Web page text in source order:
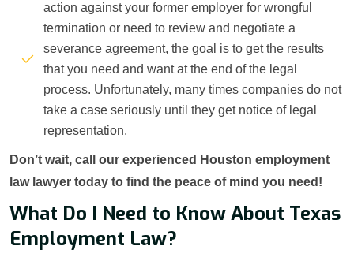
action against your former employer for wrongful
termination or need to review and negotiate a
severance agreement, the goal is to get the results
that you need and want at the end of the legal
process. Unfortunately, many times companies do not
take a case seriously until they get notice of legal
representation.
Don’t wait, call our experienced Houston employment
law lawyer today to find the peace of mind you need!
What Do I Need to Know About Texas
Employment Law?